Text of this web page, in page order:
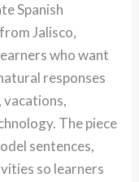
Spanish
Jalisco,
who want
responses
vacations,
The piece
sentences,
so learners